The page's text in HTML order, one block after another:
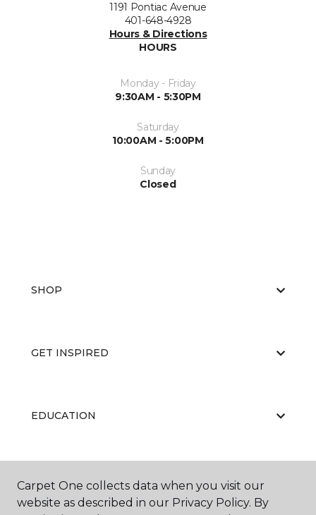
1191 Pontiac Avenue
401-648-4928
Hours & Directions
HOURS
Monday - Friday
9:30AM - 5:30PM
Saturday
10:00AM - 5:00PM
Sunday
Closed
SHOP
GET INSPIRED
EDUCATION
ABOUT US
Carpet One collects data when you visit our
website as described in our Privacy Policy. By